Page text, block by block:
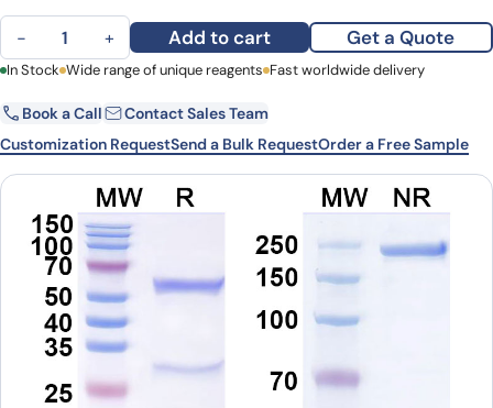
Anti-Human CD3 Antibody (SP34) quantity
− + Add to cart Get a Quote
First Name Last Name
Email Company
Country
Request Quote
In Stock Wide range of unique reagents Fast worldwide delivery
Book a Call
Contact Sales Team
Customization RequestSend a Bulk RequestOrder a Free Sample